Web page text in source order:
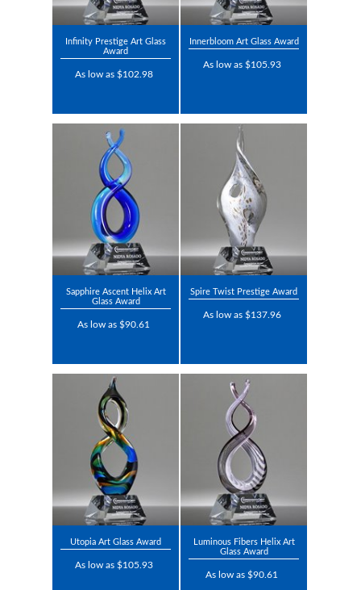
Infinity Prestige Art Glass
Award
As low as $102.98
Innerbloom Art Glass Award
As low as $105.93
Sapphire Ascent Helix Art
Glass Award
As low as $90.61
Spire Twist Prestige Award
As low as $137.96
Utopia Art Glass Award
As low as $105.93
Luminous Fibers Helix Art
Glass Award
As low as $90.61